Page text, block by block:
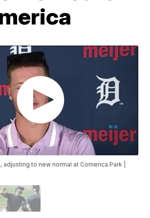
to new normal at Comerica Park |